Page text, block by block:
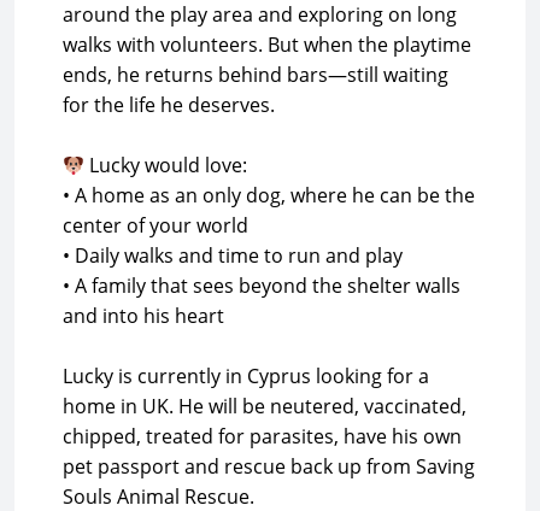
around the play area and exploring on long
walks with volunteers. But when the playtime
ends, he returns behind bars—still waiting
for the life he deserves.
Lucky would love:
• A home as an only dog, where he can be the
center of your world
• Daily walks and time to run and play
• A family that sees beyond the shelter walls
and into his heart
Lucky is currently in Cyprus looking for a
home in UK. He will be neutered, vaccinated,
chipped, treated for parasites, have his own
pet passport and rescue back up from Saving
Souls Animal Rescue.